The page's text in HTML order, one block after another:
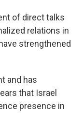
of direct talks
relations in
strengthened
and has
that Israel
presence in